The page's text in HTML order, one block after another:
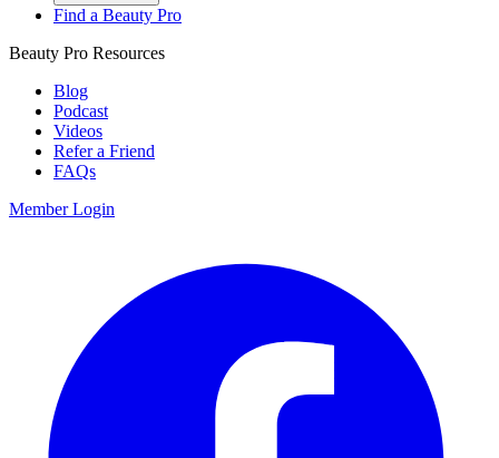
Find a Beauty Pro
Beauty Pro Resources
Blog
Podcast
Videos
Refer a Friend
FAQs
Member Login